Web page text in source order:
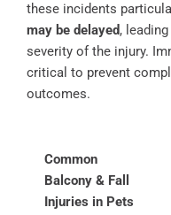
these incidents
may be delayed,
severity of the injury.
critical to prevent
outcomes.
Common
Balcony & Fall
Injuries in Pets